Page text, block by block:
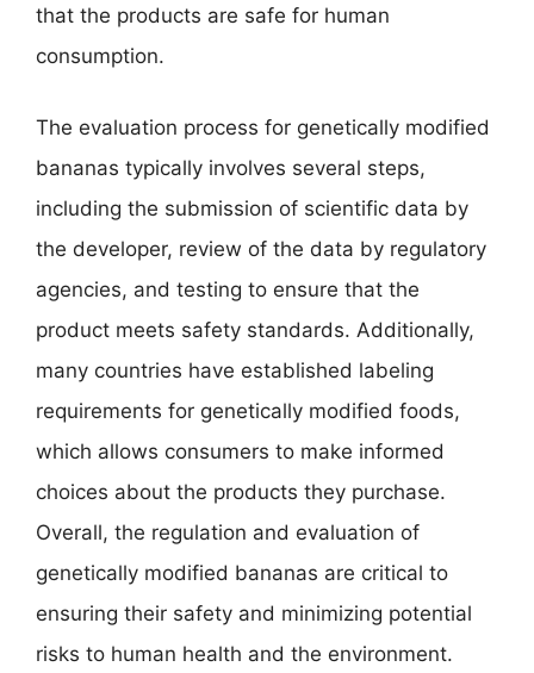
that the products are safe for human
consumption.
The evaluation process for genetically modified
bananas typically involves several steps,
including the submission of scientific data by
the developer, review of the data by regulatory
agencies, and testing to ensure that the
product meets safety standards. Additionally,
many countries have established labeling
requirements for genetically modified foods,
which allows consumers to make informed
choices about the products they purchase.
Overall, the regulation and evaluation of
genetically modified bananas are critical to
ensuring their safety and minimizing potential
risks to human health and the environment.